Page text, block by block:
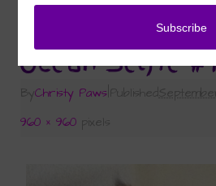
Sunday Selfies: Ocean’s
Ocean Selfie
ByChristy Paws Published
960 × 960 pixels